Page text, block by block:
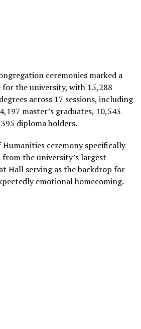
ceremonies marked a
the university, with 15,288
across 17 sessions, including
master’s graduates, 10,543
diploma holders.
Humanities ceremony specifically
the university’s largest
Hall serving as the backdrop for
emotional homecoming.